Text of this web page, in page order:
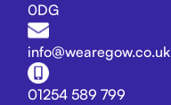
0DG
info@wearegow.co.uk
01254 589 799